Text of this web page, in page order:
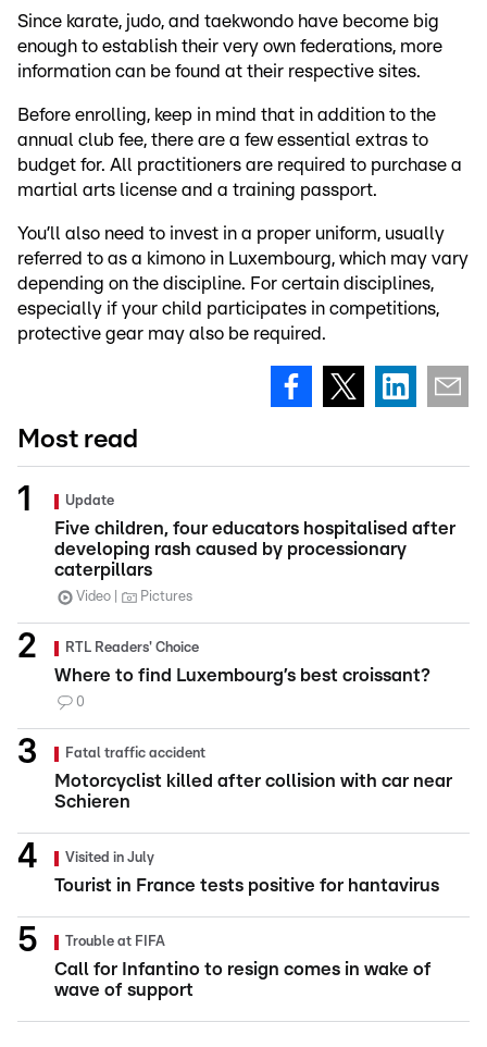
Since karate, judo, and taekwondo have become big
enough to establish their very own federations, more
information can be found at their respective sites.
Before enrolling, keep in mind that in addition to the
annual club fee, there are a few essential extras to
budget for. All practitioners are required to purchase a
martial arts license and a training passport.
You’ll also need to invest in a proper uniform, usually
referred to as a kimono in Luxembourg, which may vary
depending on the discipline. For certain disciplines,
especially if your child participates in competitions,
protective gear may also be required.
Most read
Update
Five children, four educators hospitalised after
developing rash caused by processionary
caterpillars
Video Pictures
RTL Readers' Choice
Where to find Luxembourg’s best croissant?
0
Fatal traffic accident
Motorcyclist killed after collision with car near
Schieren
Visited in July
Tourist in France tests positive for hantavirus
Trouble at FIFA
Call for Infantino to resign comes in wake of
wave of support